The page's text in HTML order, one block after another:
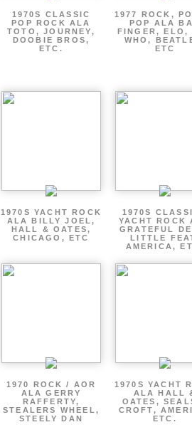
1970S CLASSIC
POP ROCK ALA
TOTO, JOURNEY,
DOOBIE BROS,
ETC.
1977 ROCK,
POP ALA
FINGER, ELO,
WHO,
ETC
1970S YACHT ROCK
ALA BILLY JOEL,
HALL & OATES,
CHICAGO, ETC
1970S
YACHT ROCK
GRATEFUL
LITTLE
AMERICA,
1970 ROCK / AOR
ALA GERRY
RAFFERTY,
STEALERS WHEEL,
STEELY DAN
1970S YACHT
ALA HALL
OATES,
CROFT,
ETC.